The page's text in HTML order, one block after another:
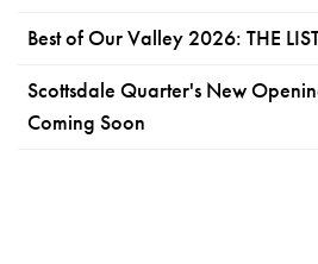
Best of Our Valley 2026: THE
Scottsdale Quarter's New
Coming Soon